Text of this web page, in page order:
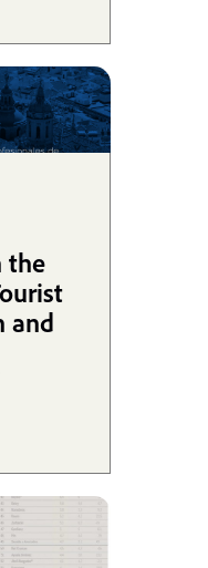
the
and